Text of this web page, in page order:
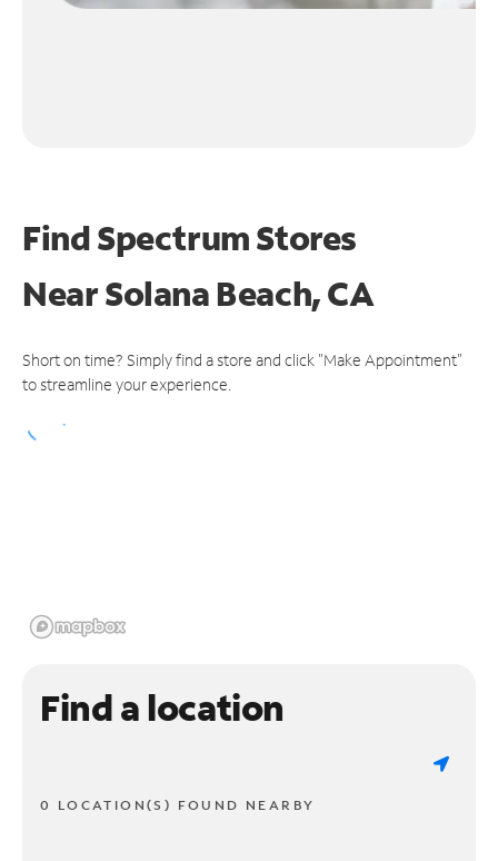
Find Spectrum Stores
NearSolana Beach, CA
Short on time? Simply find a store and click "Make Appointment"
to streamline your experience.
Find a location
0 LOCATION(S) FOUND NEARBY